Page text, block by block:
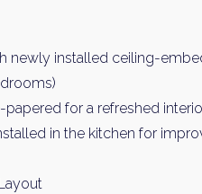
newly installed ceiling-
papered for a refreshed
in the kitchen for